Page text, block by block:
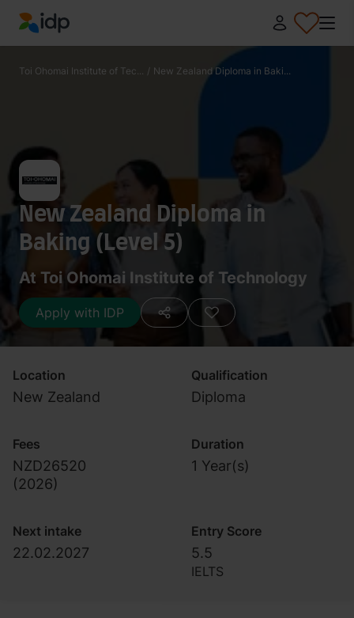
IDP Education
Toi Ohomai Institute of Tec... / New Zealand Diploma in Baki...
New Zealand Diploma in
Baking (Level 5)
At Toi Ohomai Institute of Technology
Apply with IDP
Location
New Zealand
Qualification
Diploma
Fees
NZD26520
(2026)
Duration
1 Year(s)
Next intake
22.02.2027
Entry Score
5.5
IELTS